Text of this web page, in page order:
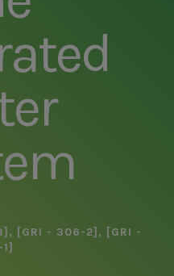
, [GRI - 306-2] , [GRI -